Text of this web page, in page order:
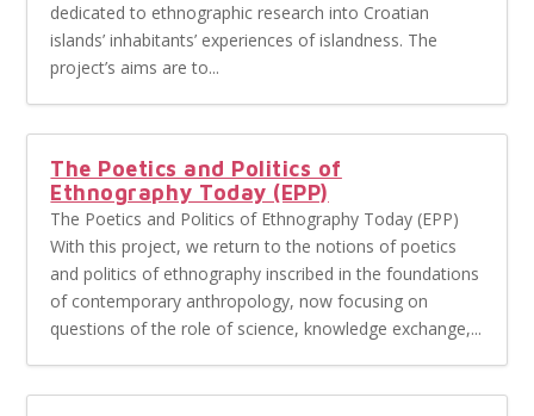
dedicated to ethnographic research into Croatian
islands’ inhabitants’ experiences of islandness. The
project’s aims are to...
The Poetics and Politics of
Ethnography Today (EPP)
The Poetics and Politics of Ethnography Today (EPP)
With this project, we return to the notions of poetics
and politics of ethnography inscribed in the foundations
of contemporary anthropology, now focusing on
questions of the role of science, knowledge exchange,...